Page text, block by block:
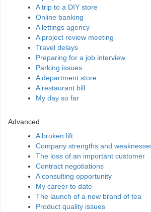
A trip to a DIY store
Online banking
A lettings agency
A project review meeting
Travel delays
Preparing for a job interview
Parking issues
A department store
A restaurant bill
My day so far
Advanced
A broken lift
Company strengths and
The loss of an important customer
Contract negotiations
A consulting opportunity
My career to date
The launch of a new brand of tea
Product quality issues